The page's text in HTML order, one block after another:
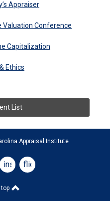
Appraiser
Valuation Conference
Capitalization
Ethics
List
Appraisal Institute
instagram
flickr
top